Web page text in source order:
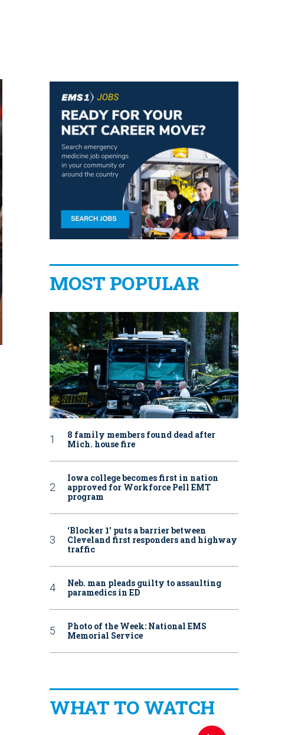
MOST POPULAR
8 family members found dead after
Mich. house fire
Iowa college becomes first in nation
approved for Workforce Pell EMT
program
‘Blocker 1’ puts a barrier between
Cleveland first responders and highway
traffic
Neb. man pleads guilty to assaulting
paramedics in ED
Photo of the Week: National EMS
Memorial Service
WHAT TO WATCH